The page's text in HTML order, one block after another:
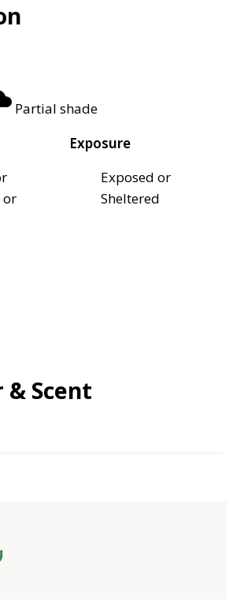
Partial shade
or
Exposure
Exposed or
Sheltered
& Scent